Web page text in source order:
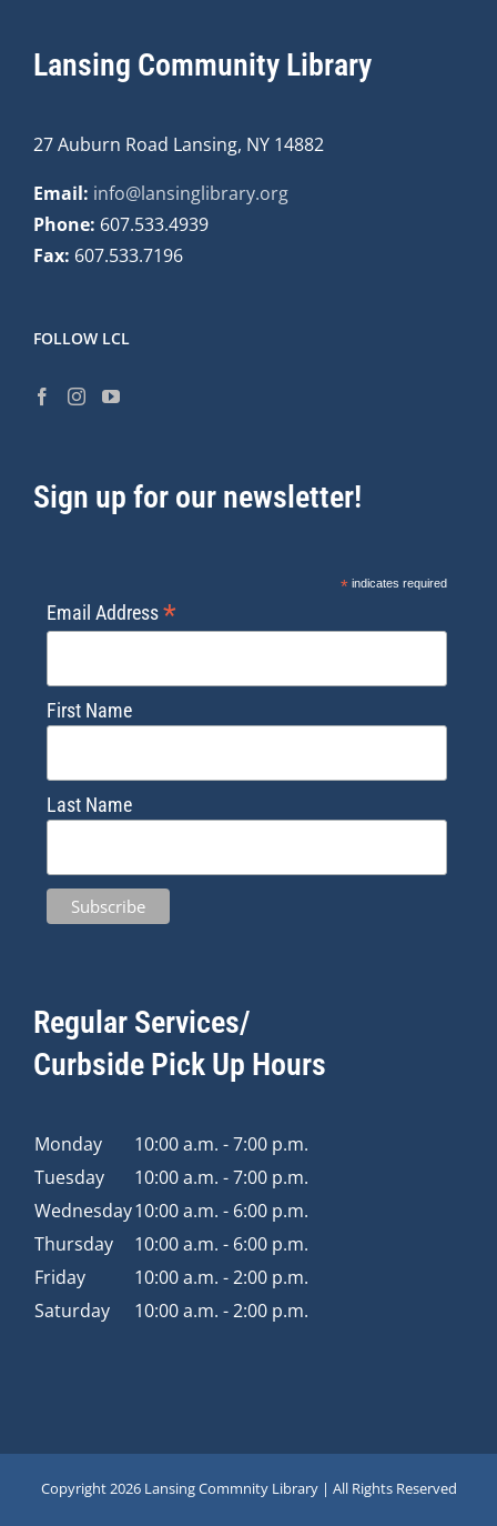
Lansing Community Library
27 Auburn Road Lansing, NY 14882
Email: info@lansinglibrary.org
Phone: 607.533.4939
Fax: 607.533.7196
FOLLOW LCL
Sign up for our newsletter!
*indicates required
Email Address*
First Name
Last Name
Regular Services/
Curbside Pick Up Hours
Monday
10:00 a.m. - 7:00 p.m.
Tuesday
10:00 a.m. - 7:00 p.m.
Wednesday10:00 a.m. - 6:00 p.m.
Thursday
10:00 a.m. - 6:00 p.m.
Friday
10:00 a.m. - 2:00 p.m.
Saturday
10:00 a.m. - 2:00 p.m.
Copyright2026 Lansing Commnity Library | All Rights Reserved